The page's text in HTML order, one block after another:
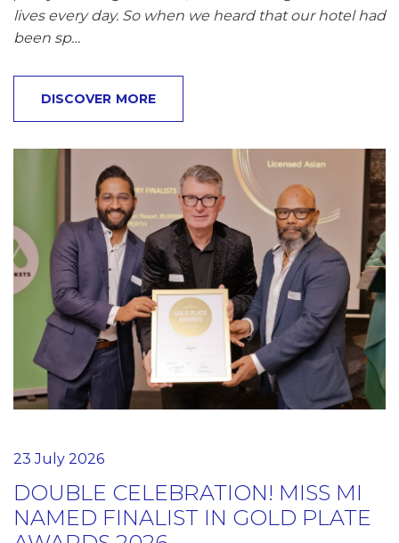
lives every day. So when we heard that our hotel had
been sp…
DISCOVER MORE
23 July 2026
DOUBLE CELEBRATION! MISS MI
NAMED FINALIST IN GOLD PLATE